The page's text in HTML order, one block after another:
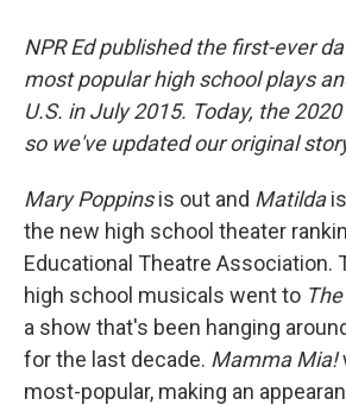
NPR Ed published the first-ever
most popular high school plays
U.S. in July 2015. Today, the
so we've updated our original
Mary Poppinsis out and Matilda
the new high school theater
Educational Theatre Association.
high school musicals went to
a show that's been hanging
for the last decade. Mamma Mia!
most-popular, making an